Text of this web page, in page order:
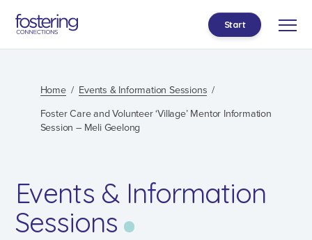
Start
Home
Events & Information Sessions
Foster Care and Volunteer ‘Village’ Mentor Information
Session – Meli Geelong
Events & Information
Sessions